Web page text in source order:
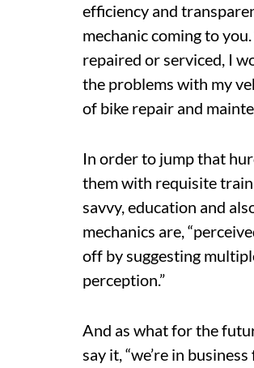
efficiency and
mechanic coming to
repaired or serviced, I
the problems with my
of bike repair and
In order to jump that
them with requisite
savvy, education and
mechanics are,
off by suggesting
perception.”
And as what for the
say it, “we’re in